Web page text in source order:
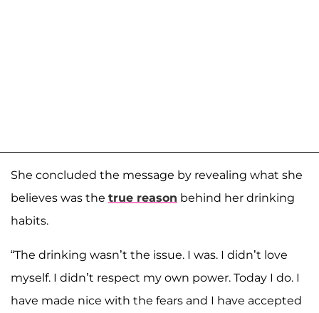
She concluded the message by revealing what she
believes was the true reason behind her drinking
habits.
“The drinking wasn’t the issue. I was. I didn’t love
myself. I didn’t respect my own power. Today I do. I
have made nice with the fears and I have accepted